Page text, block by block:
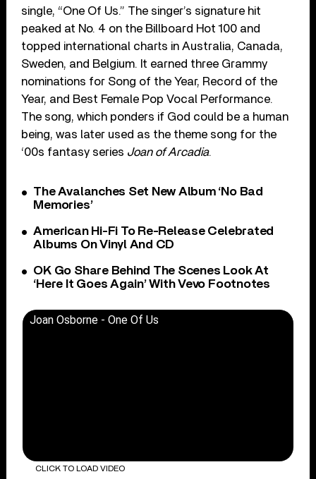
single, “One Of Us.” The singer’s signature hit
peaked at No. 4 on the Billboard Hot 100 and
topped international charts in Australia, Canada,
Sweden, and Belgium. It earned three Grammy
nominations for Song of the Year, Record of the
Year, and Best Female Pop Vocal Performance.
The song, which ponders if God could be a human
being, was later used as the theme song for the
‘00s fantasy series Joan of Arcadia.
The Avalanches Set New Album ‘No Bad
Memories’
American Hi-Fi To Re-Release Celebrated
Albums On Vinyl And CD
OK Go Share Behind The Scenes Look At
‘Here It Goes Again’ With Vevo Footnotes
Joan Osborne - One Of Us
CLICK TO LOAD VIDEO